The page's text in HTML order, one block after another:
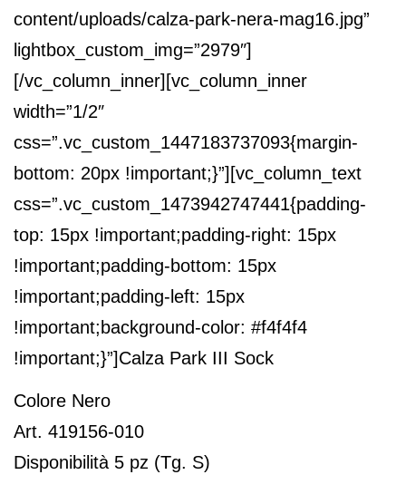
content/uploads/calza-park-nera-mag16.jpg”
lightbox_custom_img=”2979″]
[/vc_column_inner][vc_column_inner
width=”1/2″
css=”.vc_custom_1447183737093{margin-
bottom: 20px !important;}”][vc_column_text
css=”.vc_custom_1473942747441{padding-
top: 15px !important;padding-right: 15px
!important;padding-bottom: 15px
!important;padding-left: 15px
!important;background-color: #f4f4f4
!important;}”]Calza Park III Sock
Colore Nero
Art. 419156-010
Disponibilità 5 pz (Tg. S)